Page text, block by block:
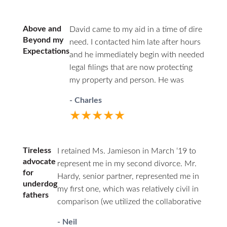
team! I definitely recommend this
firm and Ann Jamieson.
Above and
Beyond my
Expectations
David came to my aid in a time of dire
need. I contacted him late after hours
and he immediately begin with needed
legal filings that are now protecting
my property and person. He was
all parties. I highly recommend David.
He has decades of family law
- Charles
★★★★★
Tireless
advocate
for
underdog
fathers
I retained Ms. Jamieson in March ‘19 to
represent me in my second divorce. Mr.
Hardy, senior partner, represented me in
my first one, which was relatively civil in
comparison (we utilized the collaborative
- Neil